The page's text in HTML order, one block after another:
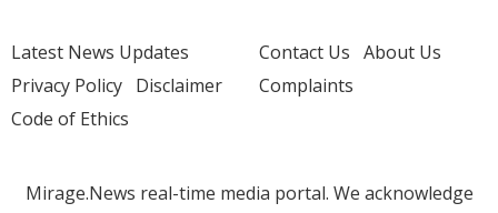
Latest News Updates
Privacy Policy Disclaimer
Code of Ethics
Contact Us About Us
Complaints
Mirage.News real-time media portal. We acknowledge